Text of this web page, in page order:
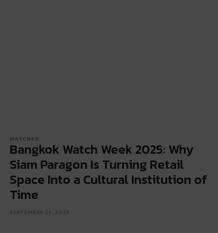
WATCHES
Bangkok Watch Week 2025: Why
Siam Paragon Is Turning Retail
Space Into a Cultural Institution of
Time
SEPTEMBER 25, 2025